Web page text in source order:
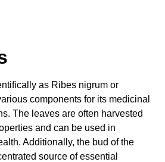
as Ribes nigrum or
components for its medicinal
The leaves are often harvested
and can be used in
Additionally, the bud of the
source of essential